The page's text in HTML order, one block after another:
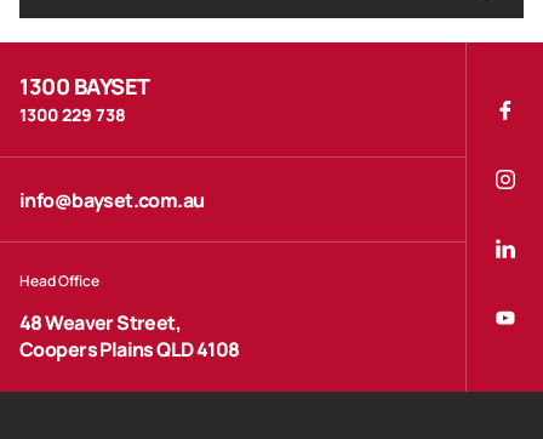
1300 BAYSET
1300 229 738
info@bayset.com.au
Head Office
48 Weaver Street,
Coopers Plains QLD 4108